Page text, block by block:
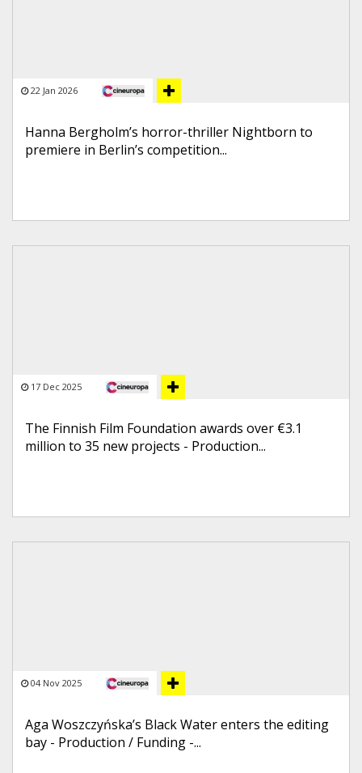
22 Jan 2026
Hanna Bergholm’s horror-thriller Nightborn to
premiere in Berlin’s competition...
17 Dec 2025
The Finnish Film Foundation awards over €3.1
million to 35 new projects - Production...
04 Nov 2025
Aga Woszczyńska’s Black Water enters the editing
bay - Production / Funding -...